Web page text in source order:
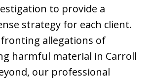
to provide a
strategy for each client.
allegations of
harmful material in Carroll
our professional